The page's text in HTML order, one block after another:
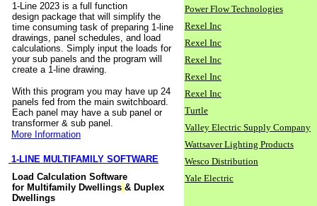
1-Line 2023 is a full function
design package that will simplify the
time consuming task of preparing 1-line
drawings, panel schedules, and load
calculations. Simply input the loads for
your sub panels and the program will
create a 1-line drawing.
With this program you may have up 24
panels fed from the main switchboard.
Each panel may have a sub panel or
transformer & sub panel.
More Information
1-LINE MULTIFAMILY SOFTWARE
Load Calculation Software
for Multifamily Dwellings & Duplex
Dwellings
Power Flow Technologies
Rexel Inc
Rexel Inc
Rexel Inc
Rexel Inc
Rexel Inc
Turtle
Valley Electric Supply Company
Wattsaver Lighting Products
Wesco Distribution
Yale Electric